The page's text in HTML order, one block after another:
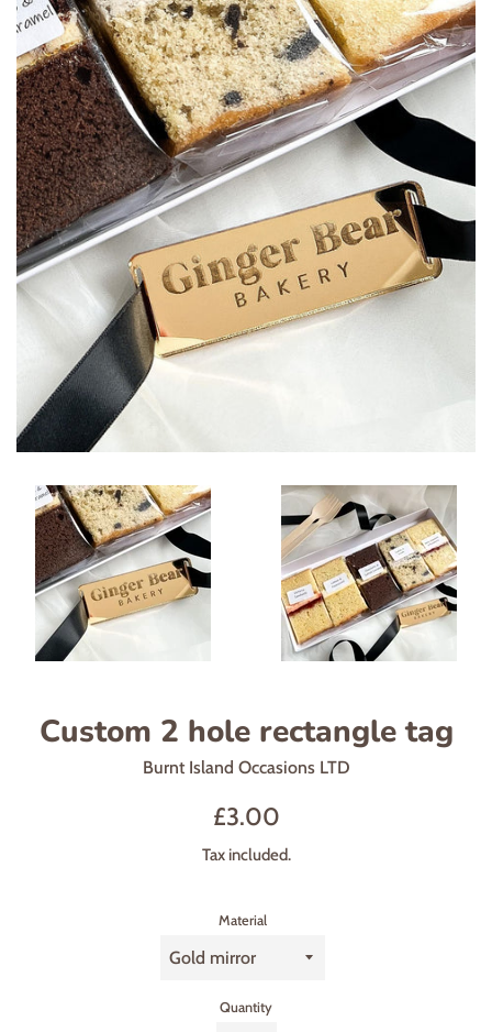
Custom 2 hole rectangle tag
Burnt Island Occasions LTD
Regular
£3.00
Tax included.
Material
Quantity